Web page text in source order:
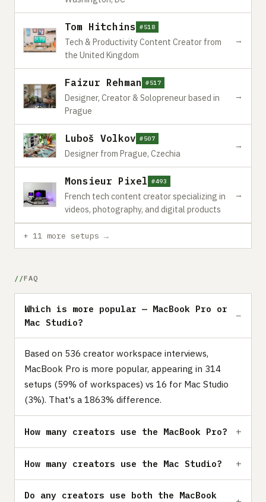
Tom Hitchins #518
Tech & Productivity Content Creator from
the United Kingdom
→
Faizur Rehman #517
Designer, Creator & Solopreneur based in
Prague
→
Luboš Volkov #507
Designer from Prague, Czechia
→
Monsieur Pixel #493
French tech content creator specializing in
videos, photography, and digital products
→
+ 11 more setups →
FAQ
Which is more popular — MacBook Pro or
Mac Studio?
Based on 536 creator workspace interviews,
MacBook Pro is more popular, appearing in 314
setups (59% of workspaces) vs 16 for Mac Studio
(3%). That's a 1863% difference.
How many creators use the MacBook Pro?
How many creators use the Mac Studio?
Do any creators use both the MacBook